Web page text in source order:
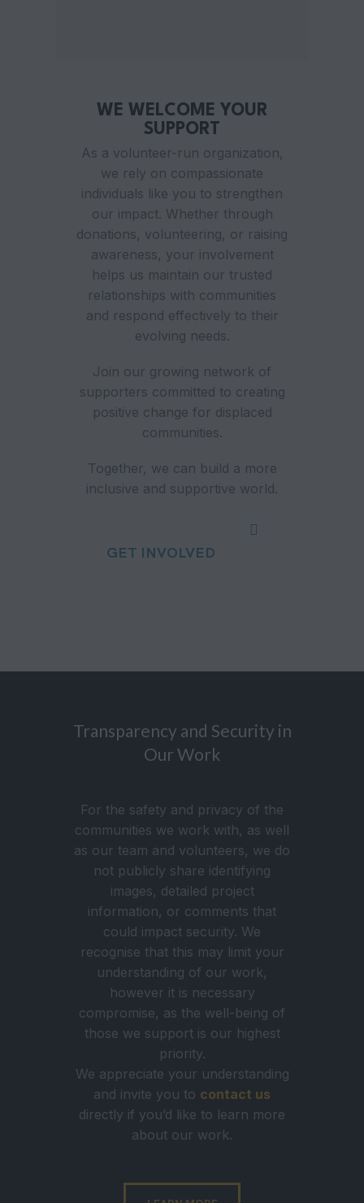
WE WELCOME YOUR
SUPPORT
As a volunteer-run organization,
we rely on compassionate
individuals like you to strengthen
our impact. Whether through
donations, volunteering, or raising
awareness, your involvement
helps us maintain our trusted
relationships with communities
and respond effectively to their
evolving needs.
Join our growing network of
supporters committed to creating
positive change for displaced
communities.
Together, we can build a more
inclusive and supportive world.
GET INVOLVED
Transparency and Security in
Our Work
For the safety and privacy of the
communities we work with, as well
as our team and volunteers, we do
not publicly share identifying
images, detailed project
information, or comments that
could impact security. We
recognise that this may limit your
understanding of our work,
however it is necessary
compromise, as the well-being of
those we support is our highest
priority.
We appreciate your understanding
and invite you to contact us
directly if you’d like to learn more
about our work.